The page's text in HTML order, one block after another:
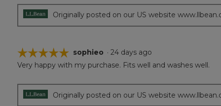
Originally posted on our US website
☆☆☆☆☆
☆☆☆☆☆
5
of
sophieo · 24 days ago
Very happy with my purchase. Fits well and washes well.
Originally posted on our US website